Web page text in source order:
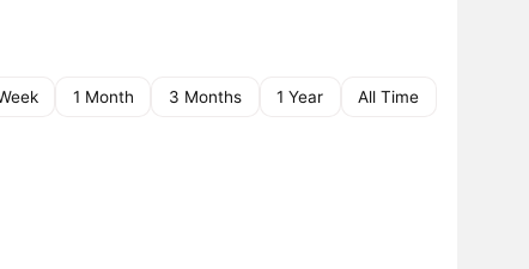
1 Month 3 Months 1 Year All Time